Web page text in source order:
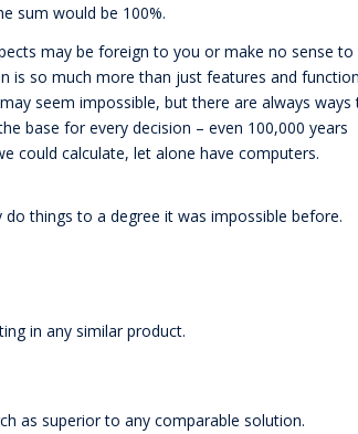
sum would be 100%.
may be foreign to you or make no sense to
is so much more than just features and
seem impossible, but there are always ways
base for every decision – even 100,000 years
could calculate, let alone have computers.
things to a degree it was impossible before.
in any similar product.
as superior to any comparable solution.